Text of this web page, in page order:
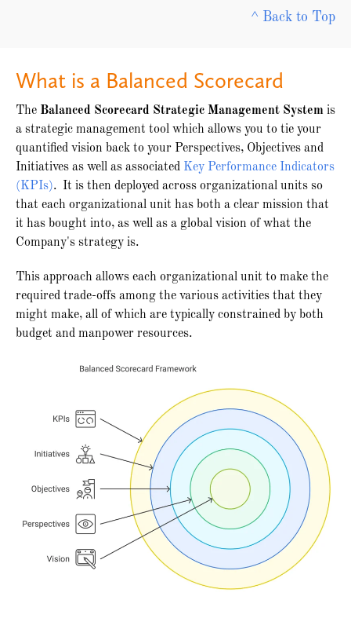
^ Back to Top
What is a Balanced Scorecard
The Balanced Scorecard Strategic Management System is
a strategic management tool which allows you to tie your
quantified vision back to your Perspectives, Objectives and
Initiatives as well as associated Key Performance Indicators
(KPIs). It is then deployed across organizational units so
that each organizational unit has both a clear mission that
it has bought into, as well as a global vision of what the
Company's strategy is.
This approach allows each organizational unit to make the
required trade-offs among the various activities that they
might make, all of which are typically constrained by both
budget and manpower resources.